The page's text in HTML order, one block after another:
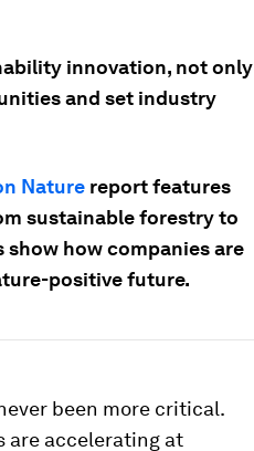
innovation, not only
and set industry
Nature report features
sustainable forestry to
how companies are
positive future.
been more critical.
are accelerating at